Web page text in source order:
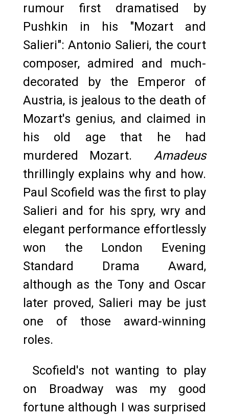
rumour first dramatised by
Pushkin in his "Mozart and
Salieri": Antonio Salieri, the court
composer, admired and much-
decorated by the Emperor of
Austria, is jealous to the death of
Mozart's genius, and claimed in
his old age that he had
murdered Mozart.Amadeus
thrillingly explains why and how.
Paul Scofield was the first to play
Salieri and for his spry, wry and
elegant performance effortlessly
won the London Evening
Standard Drama Award,
although as the Tony and Oscar
later proved, Salieri may be just
one of those award-winning
roles.
Scofield's not wanting to play
on Broadway was my good
fortune although I was surprised